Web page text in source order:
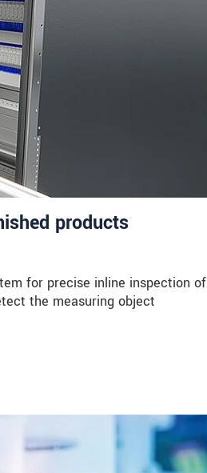
products
for precise inline inspection of
the measuring object